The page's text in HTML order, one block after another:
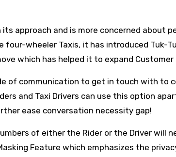
its approach and is more concerned about
wheeler Taxis, it has introduced Tuk-
which has helped it to expand Customer
of communication to get in touch with to
and Taxi Drivers can use this option
ease conversation necessity gap!
of either the Rider or the Driver will
Feature which emphasizes the